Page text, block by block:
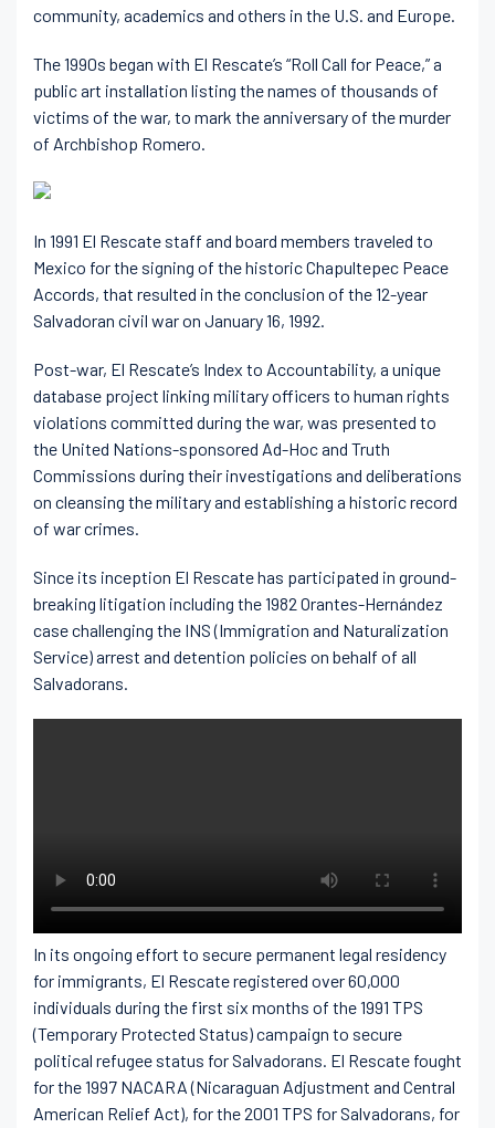
community, academics and others in the U.S. and Europe.
The 1990s began with El Rescate’s “Roll Call for Peace,” a
public art installation listing the names of thousands of
victims of the war, to mark the anniversary of the murder
of Archbishop Romero.
In 1991 El Rescate staff and board members traveled to
Mexico for the signing of the historic Chapultepec Peace
Accords, that resulted in the conclusion of the 12-year
Salvadoran civil war on January 16, 1992.
Post-war, El Rescate’s Index to Accountability, a unique
database project linking military officers to human rights
violations committed during the war, was presented to
the United Nations-sponsored Ad-Hoc and Truth
Commissions during their investigations and deliberations
on cleansing the military and establishing a historic record
of war crimes.
Since its inception El Rescate has participated in ground-
breaking litigation including the 1982 Orantes-Hernández
case challenging the INS (Immigration and Naturalization
Service) arrest and detention policies on behalf of all
Salvadorans.
In its ongoing effort to secure permanent legal residency
for immigrants, El Rescate registered over 60,000
individuals during the first six months of the 1991 TPS
(Temporary Protected Status) campaign to secure
political refugee status for Salvadorans. El Rescate fought
for the 1997 NACARA (Nicaraguan Adjustment and Central
American Relief Act), for the 2001 TPS for Salvadorans, for